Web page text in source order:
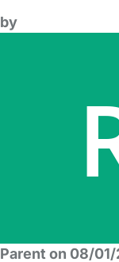
by
Parent on 08/01/